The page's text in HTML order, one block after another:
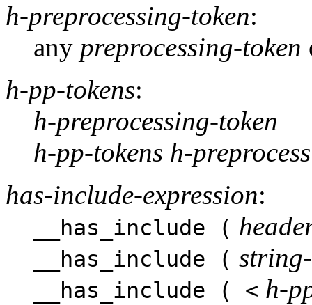
h-preprocessing-token:
any preprocessing-token
h-pp-tokens:
h-preprocessing-token
h-pp-tokens h-
has-include-expression:
__has_include (
__has_include (
__has_include ( < h-